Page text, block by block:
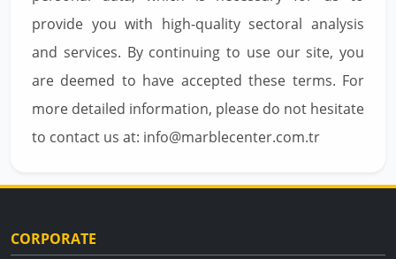
provide you with high-quality sectoral analysis
and services. By continuing to use our site, you
are deemed to have accepted these terms. For
more detailed information, please do not hesitate
to contact us at: info@marblecenter.com.tr
CORPORATE